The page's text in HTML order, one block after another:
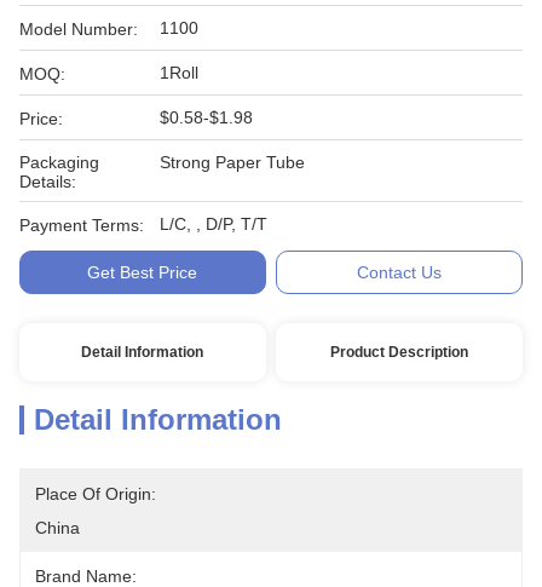
Model Number: 1100
MOQ: 1Roll
Price: $0.58-$1.98
Packaging
Details:
Strong Paper Tube
Payment Terms: L/C, , D/P, T/T
Get Best Price Contact Us
Detail Information Product Description
Detail Information
Place Of Origin:
China
Brand Name: